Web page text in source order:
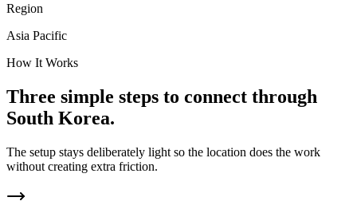
Region
Asia Pacific
How It Works
Three simple steps to connect through
South Korea.
The setup stays deliberately light so the location does the work
without creating extra friction.